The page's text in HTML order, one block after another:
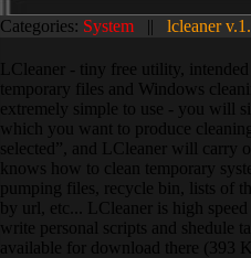
Categories: System || lcleaner
LCleaner - tiny free utility,
temporary files and Windows
extremely simple to use - you will
which you want to produce
selected”, and LCleaner will carry
knows how to clean temporary
pumping files, recycle bin, lists of
by url, etc... LCleaner is high
write personal scripts and shedule
available for download there (393